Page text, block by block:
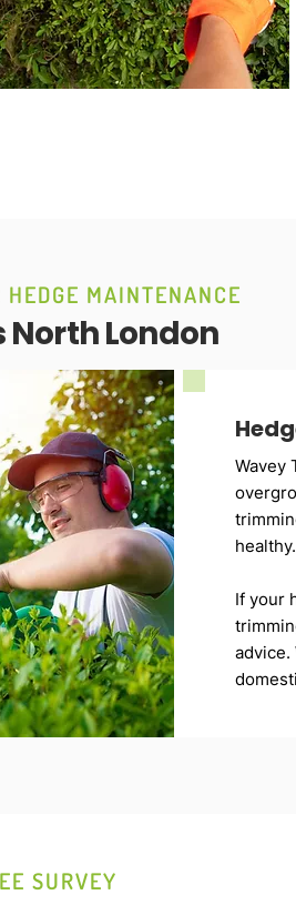
HEDGE MAINTENANCE
North London
Wavey
healthy.
If your
advice.
SURVEY